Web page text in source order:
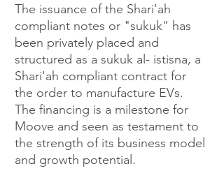
The issuance of the Shari'ah
compliant notes or "sukuk" has
been privately placed and
structured as a sukuk al- istisna, a
Shari'ah compliant contract for
the order to manufacture EVs.
The financing is a milestone for
Moove and seen as testament to
the strength of its business model
and growth potential.